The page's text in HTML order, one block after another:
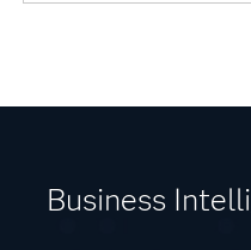
Business